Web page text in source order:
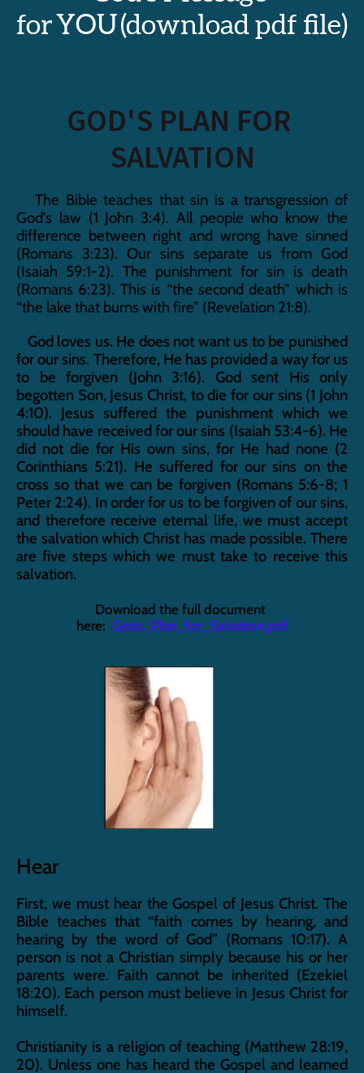
for YOU (download pdf file)
GOD'S PLAN FOR
SALVATION
The Bible teaches that sin is a transgression of
God’s law (1 John 3:4). All people who know the
difference between right and wrong have sinned
(Romans 3:23). Our sins separate us from God
(Isaiah 59:1-2). The punishment for sin is death
(Romans 6:23). This is “the second death” which is
“the lake that burns with fire” (Revelation 21:8).
God loves us. He does not want us to be punished
for our sins. Therefore, He has provided a way for us
to be forgiven (John 3:16). God sent His only
begotten Son, Jesus Christ, to die for our sins (1 John
4:10). Jesus suffered the punishment which we
should have received for our sins (Isaiah 53:4-6). He
did not die for His own sins, for He had none (2
Corinthians 5:21). He suffered for our sins on the
cross so that we can be forgiven (Romans 5:6-8; 1
Peter 2:24). In order for us to be forgiven of our sins,
and therefore receive eternal life, we must accept
the salvation which Christ has made possible. There
are five steps which we must take to receive this
salvation.
Download the full document
here: Gods_Plan_for_Salvation.pdf
Hear
First, we must hear the Gospel of Jesus Christ. The
Bible teaches that “faith comes by hearing, and
hearing by the word of God” (Romans 10:17). A
person is not a Christian simply because his or her
parents were. Faith cannot be inherited (Ezekiel
18:20). Each person must believe in Jesus Christ for
himself.
Christianity is a religion of teaching (Matthew 28:19,
20). Unless one has heard the Gospel and learned